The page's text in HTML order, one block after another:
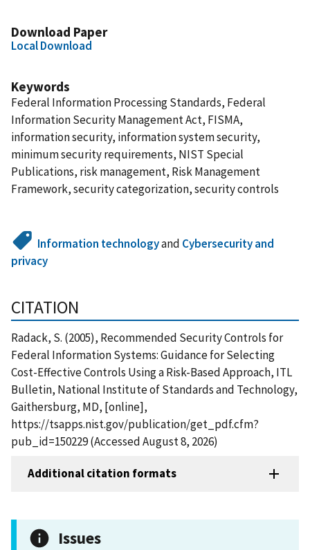
Download Paper
Local Download
Keywords
Federal Information Processing Standards, Federal
Information Security Management Act, FISMA,
information security, information system security,
minimum security requirements, NIST Special
Publications, risk management, Risk Management
Framework, security categorization, security controls
Information technologyand Cybersecurity and
privacy
CITATION
Radack, S. (2005), Recommended Security Controls for
Federal Information Systems: Guidance for Selecting
Cost-Effective Controls Using a Risk-Based Approach, ITL
Bulletin, National Institute of Standards and Technology,
Gaithersburg, MD, [online],
https://tsapps.nist.gov/publication/get_pdf.cfm?
pub_id=150229 (Accessed August 8, 2026)
Additional citation formats
Issues